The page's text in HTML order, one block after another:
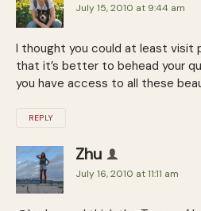
July 15, 2010 at 9:44 am
I thought you could at least visit
that it’s better to behead your
you have access to all these
REPLY
Zhu
July 16, 2010 at 11:11 am